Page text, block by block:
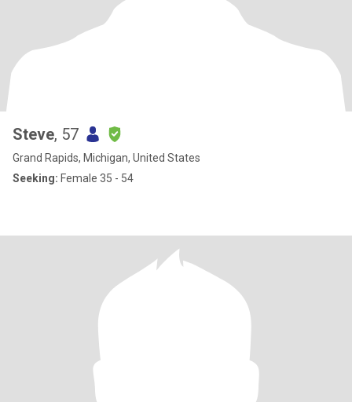
Steve, 57
Grand Rapids, Michigan, United States
Seeking: Female 35 - 54